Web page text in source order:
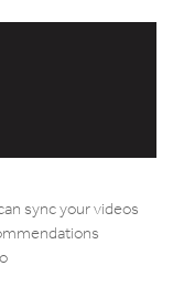
sync your videos